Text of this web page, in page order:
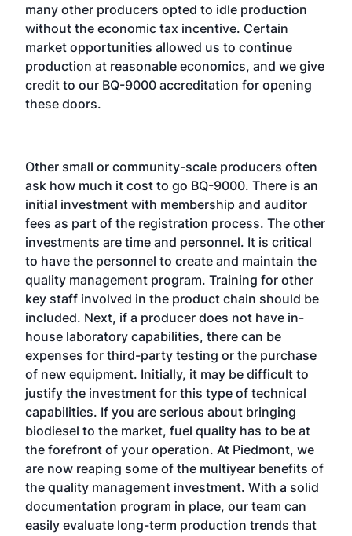
many other producers opted to idle production
without the economic tax incentive. Certain
market opportunities allowed us to continue
production at reasonable economics, and we give
credit to our BQ-9000 accreditation for opening
these doors.
Other small or community-scale producers often
ask how much it cost to go BQ-9000. There is an
initial investment with membership and auditor
fees as part of the registration process. The other
investments are time and personnel. It is critical
to have the personnel to create and maintain the
quality management program. Training for other
key staff involved in the product chain should be
included. Next, if a producer does not have in-
house laboratory capabilities, there can be
expenses for third-party testing or the purchase
of new equipment. Initially, it may be difficult to
justify the investment for this type of technical
capabilities. If you are serious about bringing
biodiesel to the market, fuel quality has to be at
the forefront of your operation. At Piedmont, we
are now reaping some of the multiyear benefits of
the quality management investment. With a solid
documentation program in place, our team can
easily evaluate long-term production trends that